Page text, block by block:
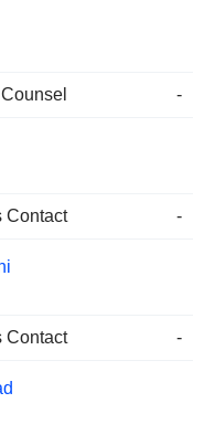
-
Contact -
Contact -